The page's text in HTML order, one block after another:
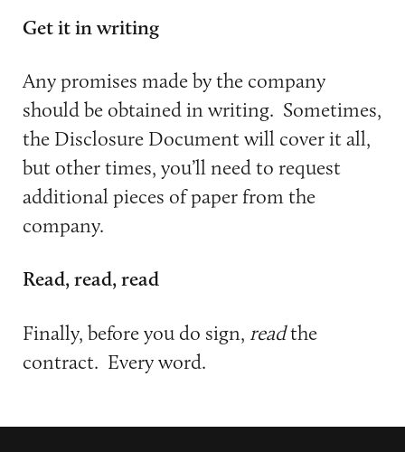
Get it in writing
Any promises made by the company
should be obtained in writing. Sometimes,
the Disclosure Document will cover it all,
but other times, you’ll need to request
additional pieces of paper from the
company.
Read, read, read
Finally, before you do sign, readthe
contract. Every word.